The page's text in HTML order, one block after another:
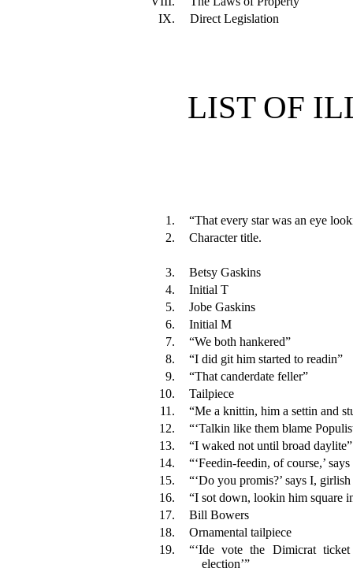
IX.
Direct Legislation
LIST OF
1.
“That every star was an eye
2.
Character title.
3.
Betsy Gaskins
4.
Initial T
5.
Jobe Gaskins
6.
Initial M
7.
“We both hankered”
8.
“I did git him started to readin”
9.
“That canderdate feller”
10.
Tailpiece
11.
“Me a knittin, him a settin and
12.
“‘Talkin like them blame
13.
“I waked not until broad daylite”
14.
“‘Feedin-feedin, of course,’ says
15.
“‘Do you promis?’ says I,
16.
“I sot down, lookin him square
17.
Bill Bowers
18.
Ornamental tailpiece
19.
“‘Ide vote the Dimicrat
election’”